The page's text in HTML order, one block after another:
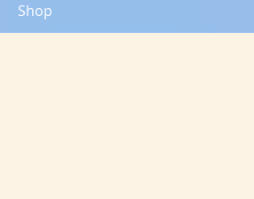
Shop